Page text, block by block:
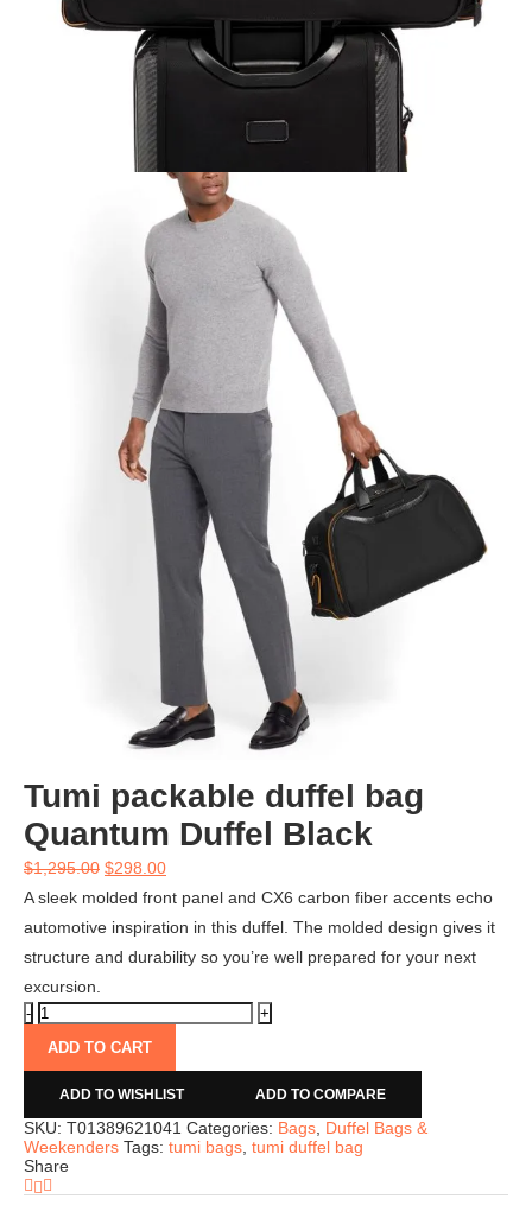
Tumi packable duffel bag
Quantum Duffel Black
$1,295.00 $298.00
A sleek molded front panel and CX6 carbon fiber accents echo
automotive inspiration in this duffel. The molded design gives it
structure and durability so you’re well prepared for your next
excursion.
ADD TO CART
ADD TO WISHLIST ADD TO COMPARE
SKU: T01389621041 Categories: Bags, Duffel Bags &
Weekenders Tags: tumi bags, tumi duffel bag
Share